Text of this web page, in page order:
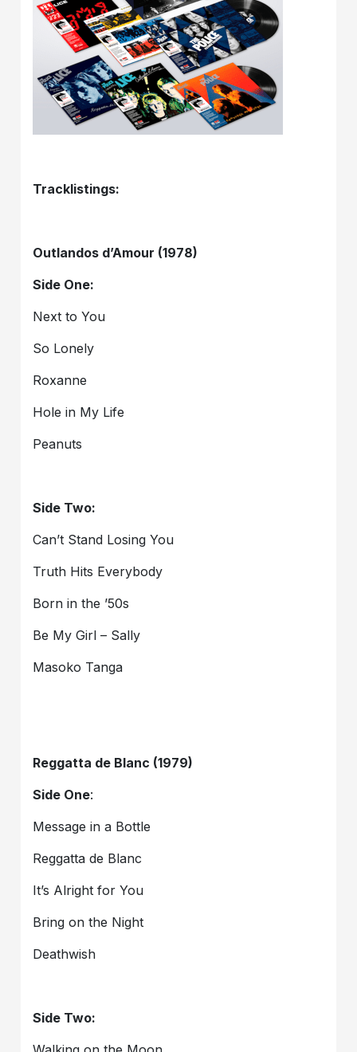
Tracklistings:
Outlandos d’Amour (1978)
Side One:
Next to You
So Lonely
Roxanne
Hole in My Life
Peanuts
Side Two:
Can’t Stand Losing You
Truth Hits Everybody
Born in the ’50s
Be My Girl – Sally
Masoko Tanga
Reggatta de Blanc (1979)
Side One:
Message in a Bottle
Reggatta de Blanc
It’s Alright for You
Bring on the Night
Deathwish
Side Two: